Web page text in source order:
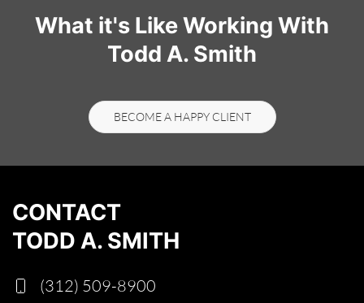
What it's Like Working With
Todd A. Smith
BECOME A HAPPY CLIENT
CONTACT
TODD A. SMITH
(312) 509-8900